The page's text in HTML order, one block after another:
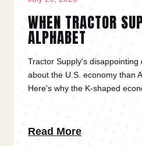
WHEN TRACTOR
ALPHABET
Tractor Supply's
about the U.S. economy than
Here's why the K-shaped
Read More